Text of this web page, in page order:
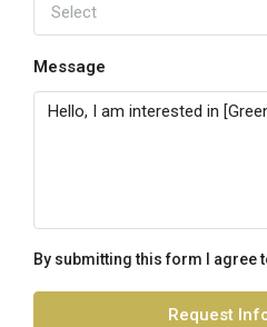
Select
Message
By submitting this form I agree
Request